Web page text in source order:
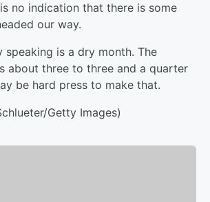
no indication that there is some
our way.
speaking is a dry month. The
about three to three and a quarter
be hard press to make that.
Getty Images)